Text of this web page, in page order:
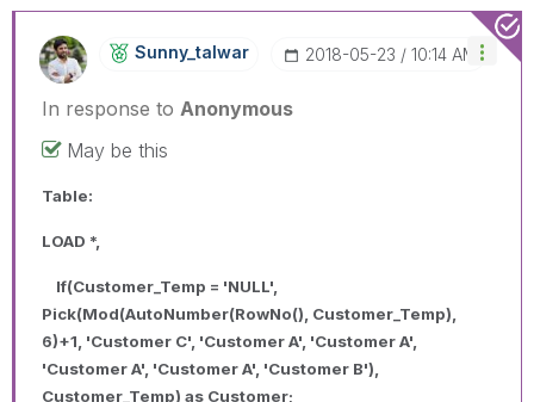
Sunny_talwar ‎2018-05-23 10:14 AM
In response to Anonymous
May be this
Table:
LOAD *,
If(Customer_Temp = 'NULL',
Pick(Mod(AutoNumber(RowNo(), Customer_Temp),
6)+1, 'Customer C', 'Customer A', 'Customer A',
'Customer A', 'Customer A', 'Customer B'),
Customer_Temp) as Customer;